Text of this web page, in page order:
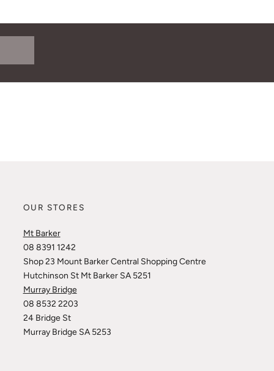
OUR STORES
Mt Barker
08 8391 1242
Shop 23 Mount Barker Central Shopping Centre
Hutchinson St Mt Barker SA 5251
Murray Bridge
08 8532 2203
24 Bridge St
Murray Bridge SA 5253